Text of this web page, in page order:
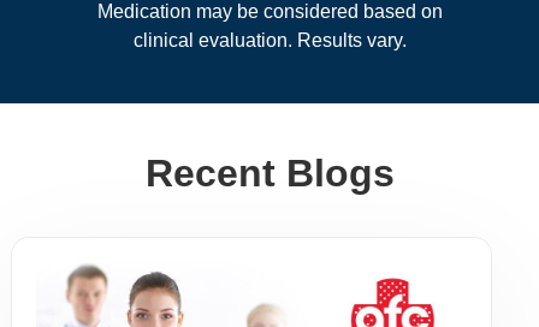
Medication may be considered based on
clinical evaluation. Results vary.
Recent Blogs